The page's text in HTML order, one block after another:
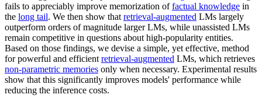
fails to appreciably improve memorization offactual knowledge in
the long tail. We then show that retrieval-augmented LMs largely
outperform orders of magnitude larger LMs, while unassisted LMs
remain competitive in questions about high-popularity entities.
Based on those findings, we devise a simple, yet effective, method
for powerful and efficient retrieval-augmented LMs, which retrieves
non-parametric memories only when necessary. Experimental results
show that this significantly improves models' performance while
reducing the inference costs.